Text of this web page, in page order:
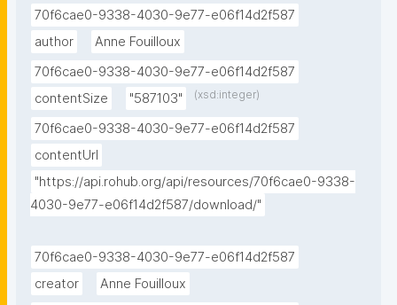
70f6cae0-9338-4030-9e77-e06f14d2f587
author
Anne Fouilloux
70f6cae0-9338-4030-9e77-e06f14d2f587
contentSize
"587103" (xsd:integer)
70f6cae0-9338-4030-9e77-e06f14d2f587
contentUrl
"https://api.rohub.org/api/resources/70f6cae0-9338-
4030-9e77-e06f14d2f587/download/"
70f6cae0-9338-4030-9e77-e06f14d2f587
creator
Anne Fouilloux